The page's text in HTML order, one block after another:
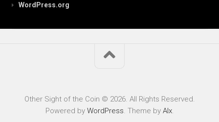
WordPress.org
Other Sight of the Coin © 2026. All Rights Reserved.
Powered by WordPress . Theme by Alx.